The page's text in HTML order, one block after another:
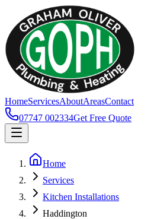
HomeServicesAboutAreasContact
07747 002334Get Free Quote
Home
Services
Kitchen Installations
Haddington